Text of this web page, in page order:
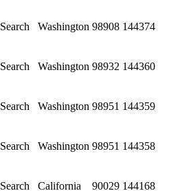
Search Washington 98908 144374
Search Washington 98932 144360
Search Washington 98951 144359
Search Washington 98951 144358
Search California 90029 144168